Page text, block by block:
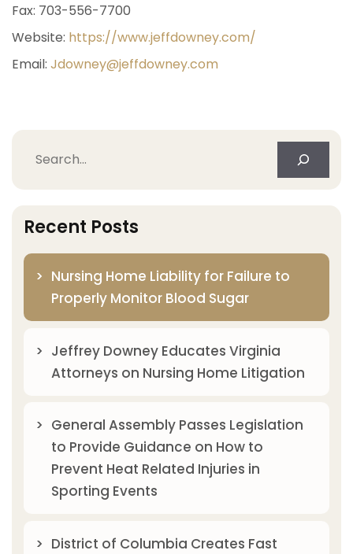
Fax: 703-556-7700
Website: https://www.jeffdowney.com/
Email: Jdowney@jeffdowney.com
Search
Recent Posts
Nursing Home Liability for Failure to
Properly Monitor Blood Sugar
Jeffrey Downey Educates Virginia
Attorneys on Nursing Home Litigation
General Assembly Passes Legislation
to Provide Guidance on How to
Prevent Heat Related Injuries in
Sporting Events
District of Columbia Creates Fast